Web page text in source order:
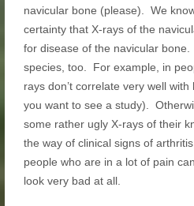
navicular bone (please). We
certainty that X-rays of the
for disease of the navicular bone.
species, too. For example, in
rays don’t correlate very well with
you want to see a study).
some rather ugly X-rays of their
the way of clinical signs of
people who are in a lot of pain
look very bad at all.